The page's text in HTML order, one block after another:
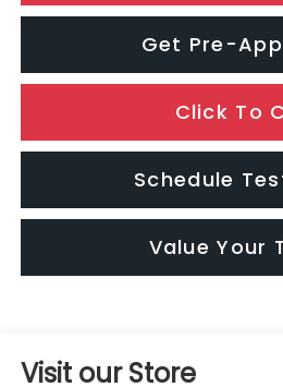
Get Pre-
Click To
Schedule
Value Your
Visit our Store